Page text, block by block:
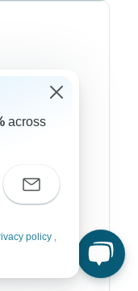
across
policy ,